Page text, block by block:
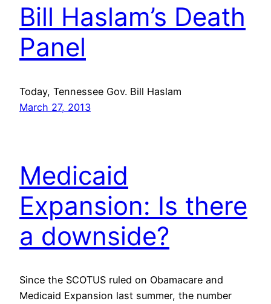
Bill Haslam’s Death
Panel
Today, Tennessee Gov. Bill Haslam
March 27, 2013
Medicaid
Expansion: Is there
a downside?
Since the SCOTUS ruled on Obamacare and
Medicaid Expansion last summer, the number